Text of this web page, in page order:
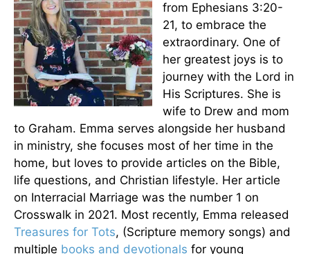
from Ephesians 3:20-
21, to embrace the
extraordinary. One of
her greatest joys is to
journey with the Lord in
His Scriptures. She is
wife to Drew and mom
to Graham. Emma serves alongside her husband
in ministry, she focuses most of her time in the
home, but loves to provide articles on the Bible,
life questions, and Christian lifestyle. Her article
on Interracial Marriage was the number 1 on
Crosswalk in 2021. Most recently, Emma released
Treasures for Tots, (Scripture memory songs) and
multiple books and devotionals for young